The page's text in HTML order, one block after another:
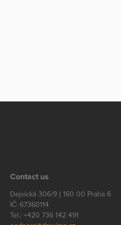
Contact us
Dejvická 306/9 | 160 00 Praha 6
IČ: 67360114
Tel.: +420 736 142 491